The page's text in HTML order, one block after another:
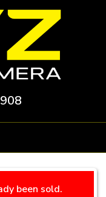
been sold.